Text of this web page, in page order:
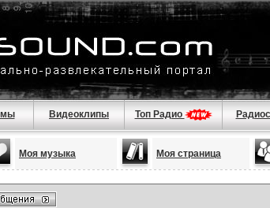
Видеоклипы Топ Радио
Моя музыка Моя страница